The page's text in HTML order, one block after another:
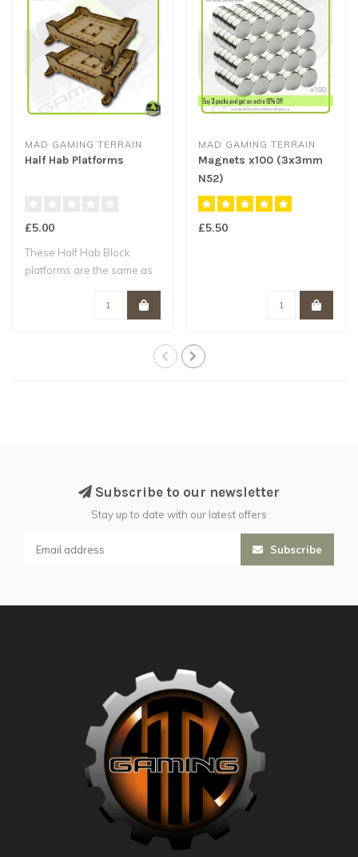
MAD GAMING TERRAIN
Half Hab Platforms
£5.00
These Half Hab Block
platforms are the same as
MAD GAMING TERRAIN
Magnets x100 (3x3mm
N52)
£5.50
Subscribe to our newsletter
Stay up to date with our latest offers
Subscribe